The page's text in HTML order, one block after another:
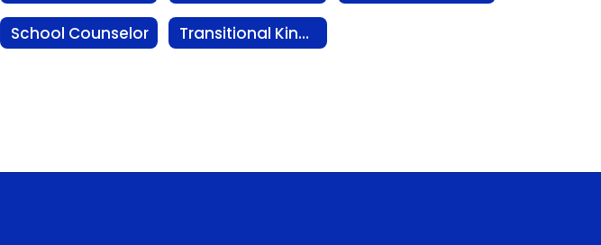
School Counselor Transitional Kindergarten (TK)